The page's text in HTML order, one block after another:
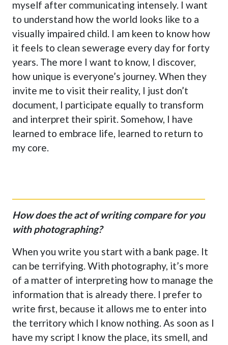
myself after communicating intensely. I want
to understand how the world looks like to a
visually impaired child. I am keen to know how
it feels to clean sewerage every day for forty
years. The more I want to know, I discover,
how unique is everyone’s journey. When they
invite me to visit their reality, I just don’t
document, I participate equally to transform
and interpret their spirit. Somehow, I have
learned to embrace life, learned to return to
my core.
How does the act of writing compare for you
with photographing?
When you write you start with a bank page. It
can be terrifying. With photography, it’s more
of a matter of interpreting how to manage the
information that is already there. I prefer to
write first, because it allows me to enter into
the territory which I know nothing. As soon as I
have my script I know the place, its smell, and